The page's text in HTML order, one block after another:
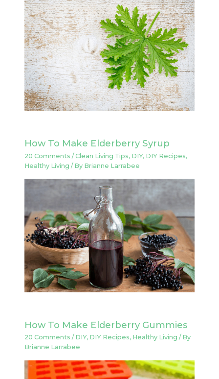
How To Make Elderberry Syrup
20 Comments /Clean Living Tips, DIY, DIY Recipes,
Healthy Living / By Brianne Larrabee
How To Make Elderberry Gummies
20 Comments / DIY, DIY Recipes, Healthy Living / By
Brianne Larrabee